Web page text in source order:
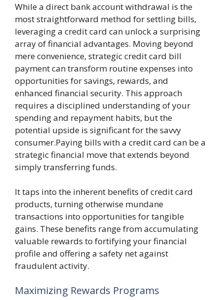
While a direct bank account withdrawal is the
most straightforward method for settling bills,
leveraging a credit card can unlock a surprising
array of financial advantages. Moving beyond
mere convenience, strategic credit card bill
payment can transform routine expenses into
opportunities for savings, rewards, and
enhanced financial security. This approach
requires a disciplined understanding of your
spending and repayment habits, but the
potential upside is significant for the savvy
consumer.Paying bills with a credit card can be a
strategic financial move that extends beyond
simply transferring funds.
It taps into the inherent benefits of credit card
products, turning otherwise mundane
transactions into opportunities for tangible
gains. These benefits range from accumulating
valuable rewards to fortifying your financial
profile and offering a safety net against
fraudulent activity.
Maximizing Rewards Programs